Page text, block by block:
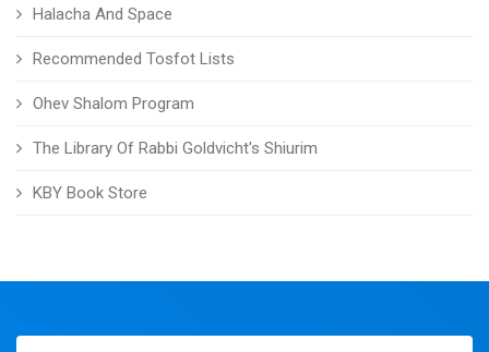
Halacha And Space
Recommended Tosfot Lists
Ohev Shalom Program
The Library Of Rabbi Goldvicht's Shiurim
KBY Book Store